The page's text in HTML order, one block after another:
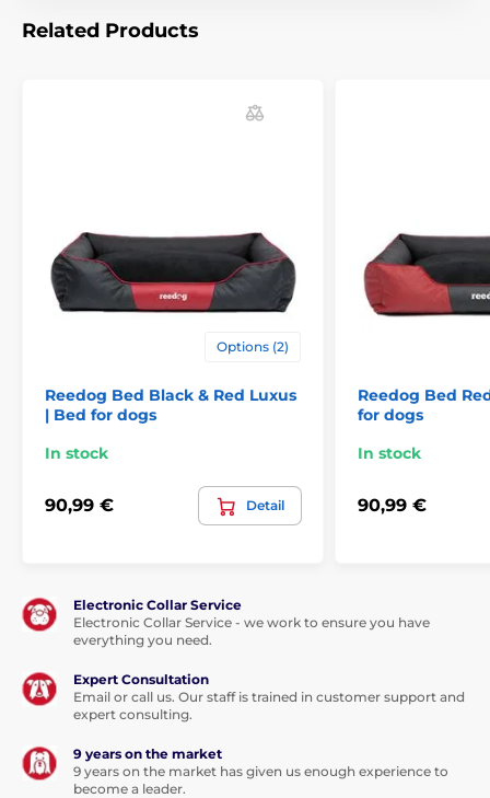
Related Products
Options (2)
Reedog Bed Black & Red Luxus
| Bed for dogs
In stock
90,99 € Detail
Reedog Bed
for dogs
In stock
90,99 €
Electronic Collar Service
Electronic Collar Service - we work to ensure you have
everything you need.
Expert Consultation
Email or call us. Our staff is trained in customer support and
expert consulting.
9 years on the market
9 years on the market has given us enough experience to
become a leader.